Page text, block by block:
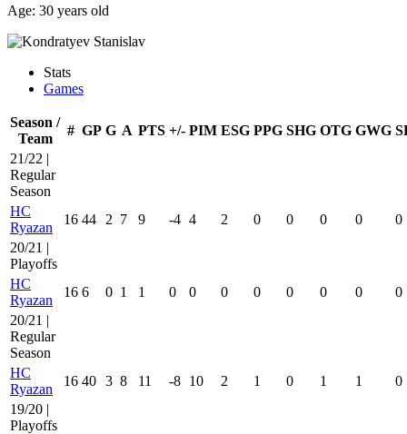
Age: 30 years old
Stats
Games
Season /
Team
# GP G A PTS +/- PIM ESG PPG SHG OTG GWG
21/22 |
Regular
Season
HC
Ryazan
16 44 2 7 9 -4 4 2 0 0 0 0
0
20/21 |
Playoffs
HC
Ryazan
16 6 0 1 1 0 0 0 0 0 0 0
0
20/21 |
Regular
Season
HC
Ryazan
16 40 3 8 11 -8 10 2 1 0 1 1
0
19/20 |
Playoffs